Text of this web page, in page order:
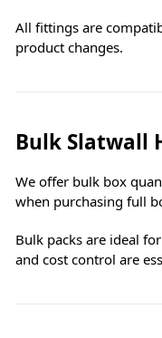
All fittings are
product changes.
Bulk Slatwall
We offer bulk box
when purchasing full
Bulk packs are ideal
and cost control are